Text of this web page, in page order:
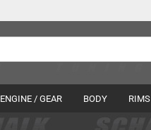
ENGINE / GEAR BODY RIMS